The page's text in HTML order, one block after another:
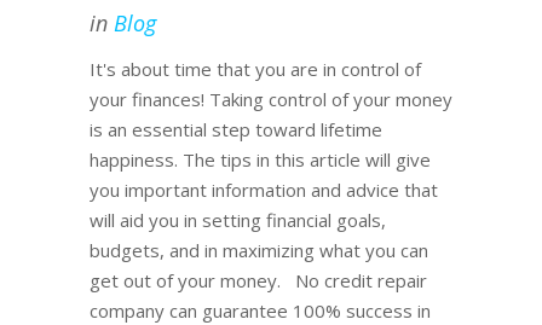
in Blog
It's about time that you are in control of
your finances! Taking control of your money
is an essential step toward lifetime
happiness. The tips in this article will give
you important information and advice that
will aid you in setting financial goals,
budgets, and in maximizing what you can
get out of your money. No credit repair
company can guarantee 100% success in